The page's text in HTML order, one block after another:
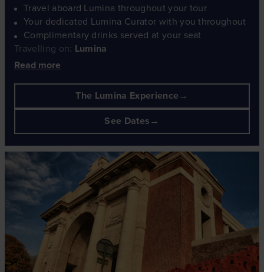
Travel aboard Lumina throughout your tour
Your dedicated Lumina Curator with you throughout
Complimentary drinks served at your seat
Travelling on: Lumina
Read more
The Lumina Experience
See Dates